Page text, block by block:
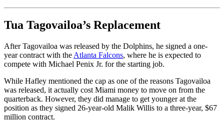
Tua Tagovailoa’s Replacement
After Tagovailoa was released by the Dolphins, he signed a one-
year contract with the Atlanta Falcons, where he is expected to
compete with Michael Penix Jr. for the starting job.
While Hafley mentioned the cap as one of the reasons Tagovailoa
was released, it actually cost Miami money to move on from the
quarterback. However, they did manage to get younger at the
position as they signed 26-year-old Malik Willis to a three-year, $67
million contract.